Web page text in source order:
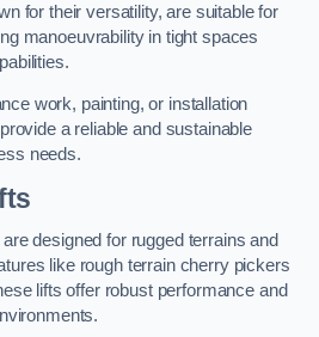
for their versatility, are suitable for
manoeuvrability in tight spaces
work, painting, or installation
a reliable and sustainable
needs.
designed for rugged terrains and
like rough terrain cherry pickers
lifts offer robust performance and